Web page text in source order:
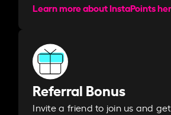
Learn more about InstaPoints
Referral Bonus
Invite a friend to join us and